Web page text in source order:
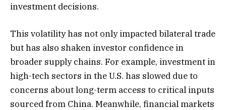
investment decisions.
This volatility has not only impacted bilateral trade
but has also shaken investor confidence in
broader supply chains. For example, investment in
high-tech sectors in the U.S. has slowed due to
concerns about long-term access to critical inputs
sourced from China. Meanwhile, financial markets